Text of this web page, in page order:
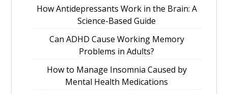
How Antidepressants Work in the Brain: A
Science-Based Guide
Can ADHD Cause Working Memory
Problems in Adults?
How to Manage Insomnia Caused by
Mental Health Medications